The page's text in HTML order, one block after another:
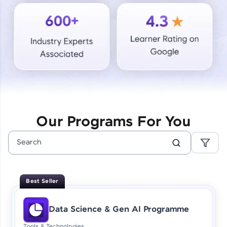
Courses
Looking for flexibility? HCL GUVI's 200+ self-
paced courses let you learn anytime, anywhere!
From free lessons to IIT-M & Autodesk-certified
programs, gain in-demand skills in your
Enhance your coding skills with HCL GUVI's
designed to help you master programming
effortlessly.
CodeKata:
A structured coding practice platform with 1500+
coding problems designed by industry experts.
Our Programs For You
Best Seller
Data Science & Gen AI Programme